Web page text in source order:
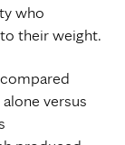
who
their weight.
versus